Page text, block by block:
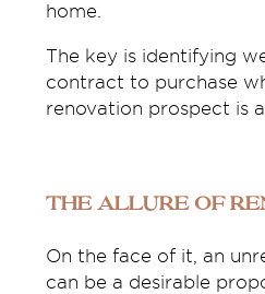
home.
The key is identifying
contract to purchase
renovation prospect is
The allure of
On the face of it, an
can be a desirable